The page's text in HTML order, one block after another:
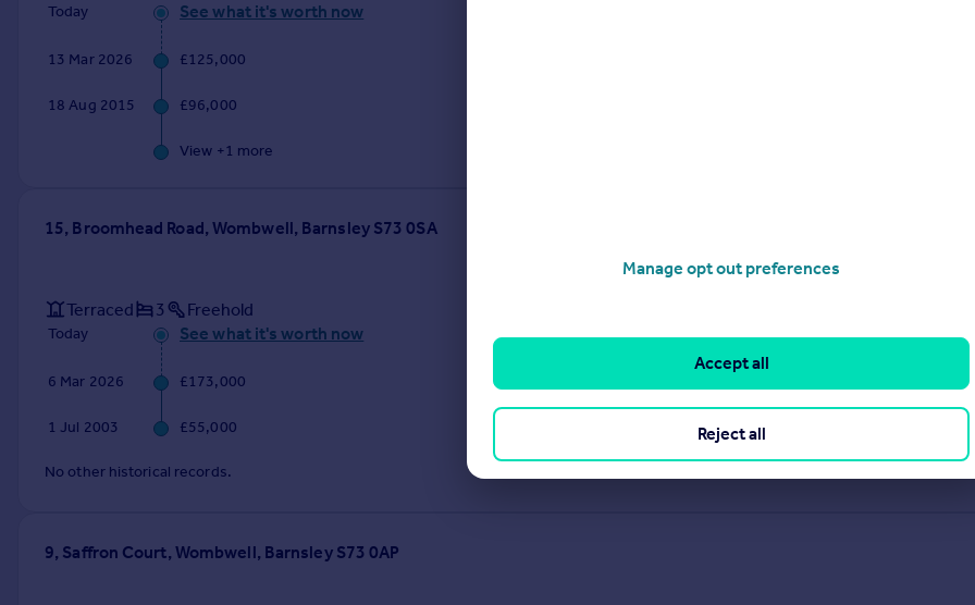
Today See what it's worth now
13 Mar 2026 £125,000
18 Aug 2015 £96,000
View +1 more
15, Broomhead Road, Wombwell, Barnsley S73 0SA
Terraced 3 Freehold
Today See what it's worth now
6 Mar 2026 £173,000
1 Jul 2003 £55,000
No other historical records.
9, Saffron Court, Wombwell, Barnsley S73 0AP
Manage opt out preferences
Reject all
Accept all